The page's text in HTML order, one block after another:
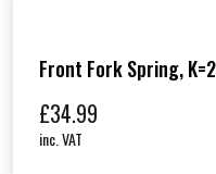
Front Fork Spring,
£34.99
inc. VAT